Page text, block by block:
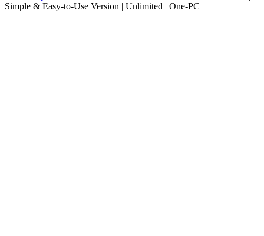
Simple & Easy-to-Use Version | Unlimited | One-PC